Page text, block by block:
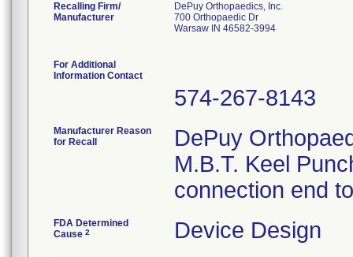
Recalling Firm/
Manufacturer
DePuy Orthopaedics, Inc.
700 Orthopaedic Dr
Warsaw IN 46582-3994
For Additional
Information Contact
574-267-8143
Manufacturer Reason
for Recall
DePuy
M.B.T. Keel
connection end
FDA Determined
Cause 2 Device Design